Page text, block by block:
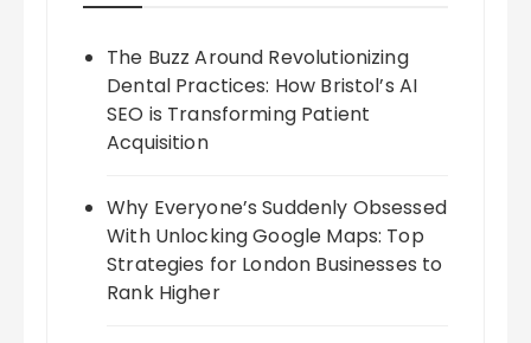
The Buzz Around Revolutionizing
Dental Practices: How Bristol’s AI
SEO is Transforming Patient
Acquisition
Why Everyone’s Suddenly Obsessed
With Unlocking Google Maps: Top
Strategies for London Businesses to
Rank Higher